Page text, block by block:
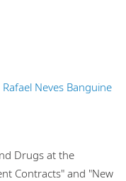
Rafael Neves Banguine
Drugs at the
Contracts" and "New